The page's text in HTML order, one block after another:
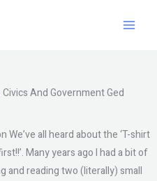
Civics And Government Ged
all heard about the ‘T-shirt
Many years ago I had a bit of
and reading two (literally) small